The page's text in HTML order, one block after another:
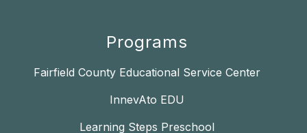
Programs
Fairfield County Educational Service Center
InnevAto EDU
Learning Steps Preschool